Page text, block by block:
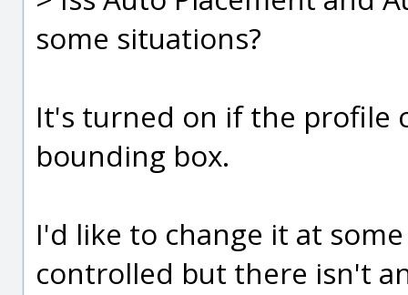
some situations?
It's turned on if the profile
bounding box.
I'd like to change it at
controlled but there isn't